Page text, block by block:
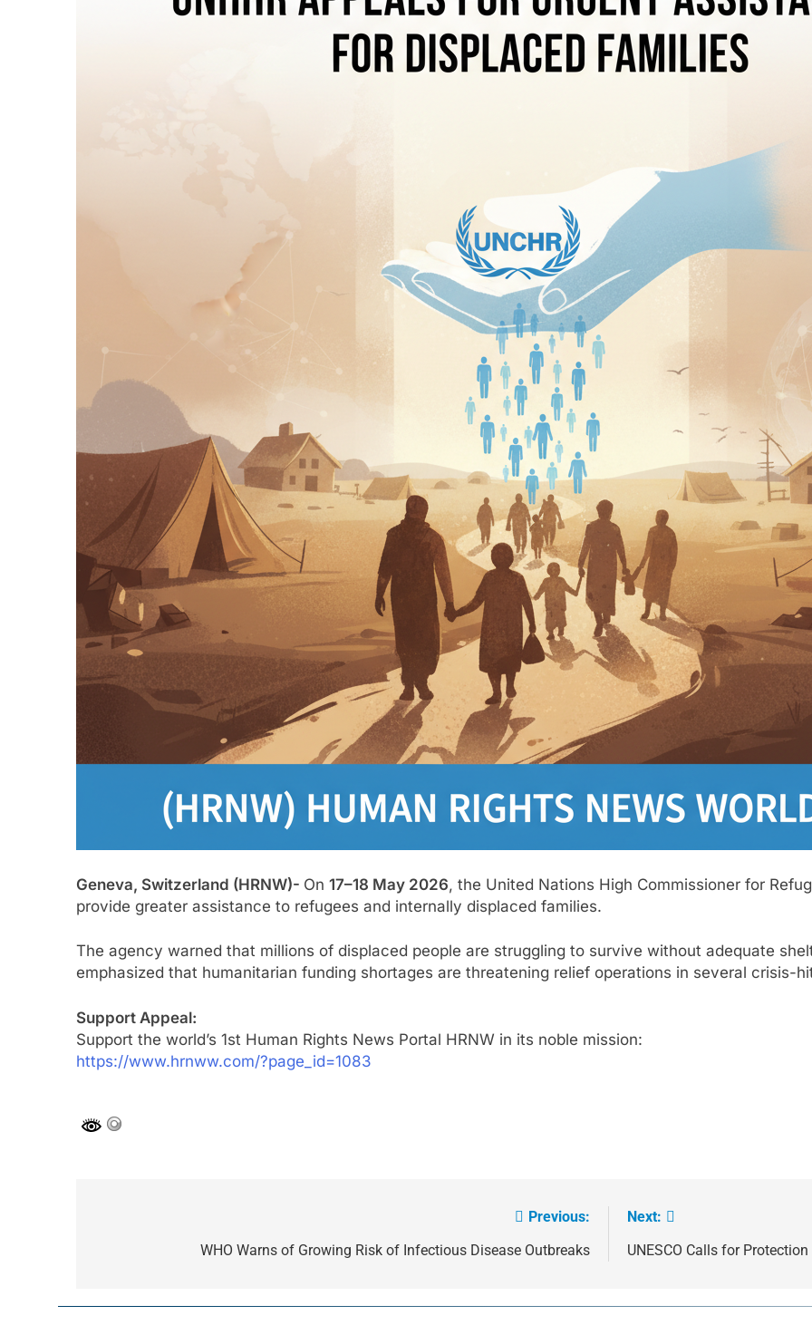
46 Minutes Ago
Islamabad: FIA Arrests Three Customs Officials in Alleged Bribery and Extortion
Geneva, Switzerland (HRNW)- On 17–18 May 2026, the United Nations High Commissioner for
provide greater assistance to refugees and internally displaced families.
The agency warned that millions of displaced people are struggling to survive without adequate
emphasized that humanitarian funding shortages are threatening relief operations in several crisis-
Support Appeal:
Support the world’s 1st Human Rights News Portal HRNW in its noble mission:
https://www.hrnww.com/?page_id=1083
Previous:
WHO Warns of Growing Risk of Infectious Disease Outbreaks
Next:
UNESCO Calls for